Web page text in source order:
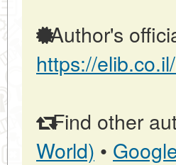
Author's
https://
Find other
World) •